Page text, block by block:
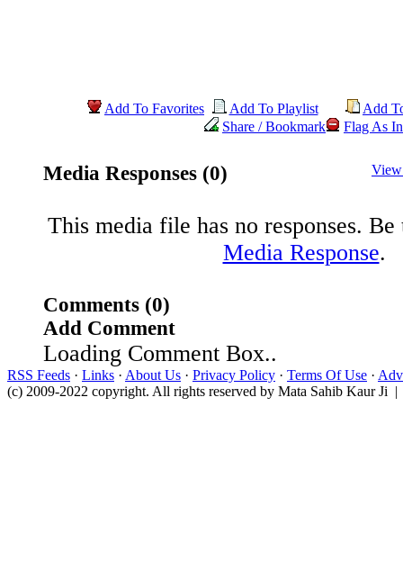
Add To Favorites Add To Playlist
Add
Share / Bookmark
Flag As
Media Responses (0)
This media file has no responses.
Media Response.
Comments (0)
Add Comment
Loading Comment Box..
RSS Feeds · Links · About Us · Privacy Policy · Terms Of Use ·
(c) 2009-2022 copyright. All rights reserved by Mata Sahib Kaur Ji